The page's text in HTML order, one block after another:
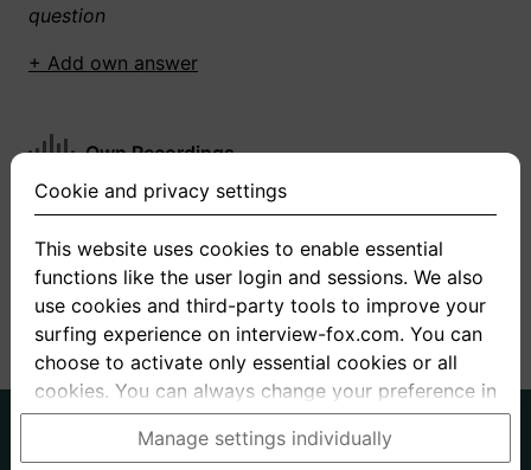
question
+ Add own answer
Own Recordings
You have not recorded any answers for this
+ Record new answer
About us
Privacy Terms
Cookie and privacy settings
This website uses cookies to enable essential
functions like the user login and sessions. We also
use cookies and third-party tools to improve your
surfing experience on interview-fox.com. You can
choose to activate only essential cookies or all
cookies. You can always change your preference in
the cookie and privacy settings. This link can also
be found in the footer of the site. If you need more
Manage settings individually